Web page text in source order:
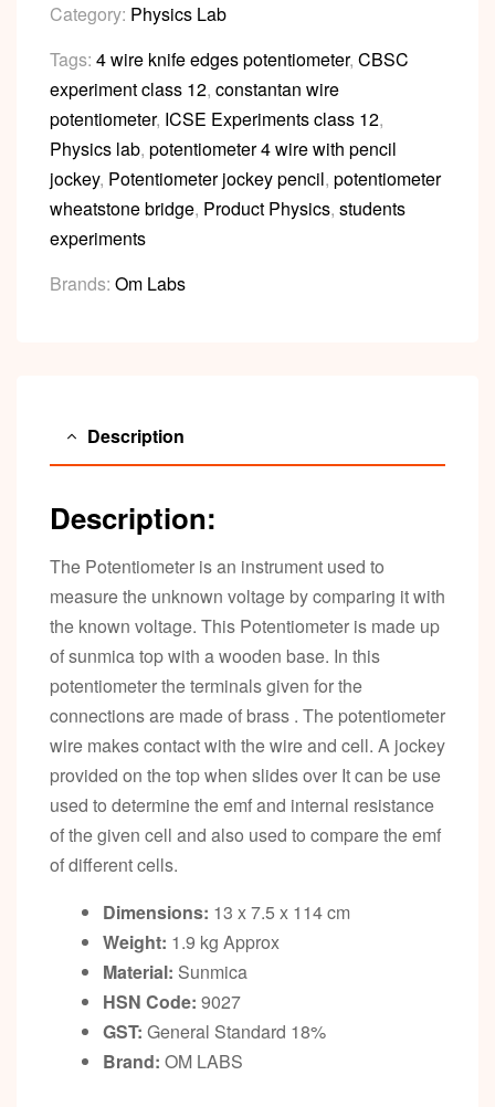
Category: Physics Lab
Tags: 4 wire knife edges potentiometer, CBSC
experiment class 12, constantan wire
potentiometer, ICSE Experiments class 12,
Physics lab, potentiometer 4 wire with pencil
jockey, Potentiometer jockey pencil, potentiometer
wheatstone bridge, Product Physics, students
experiments
Brands: Om Labs
Description
Description:
The Potentiometer is an instrument used to
measure the unknown voltage by comparing it with
the known voltage. This Potentiometer is made up
of sunmica top with a wooden base. In this
potentiometer the terminals given for the
connections are made of brass . The potentiometer
wire makes contact with the wire and cell. A jockey
provided on the top when slides over It can be use
used to determine the emf and internal resistance
of the given cell and also used to compare the emf
of different cells.
Dimensions: 13 x 7.5 x 114 cm
Weight: 1.9 kg Approx
Material: Sunmica
HSN Code: 9027
GST: General Standard 18%
Brand: OM LABS